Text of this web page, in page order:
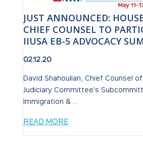
JUST ANNOUNCED:
CHIEF COUNSEL TO
IIUSA EB-5 ADVOCACY
02.12.20
David Shahoulian, Chief Counsel
Judiciary Committee's
Immigration & ...
READ MORE